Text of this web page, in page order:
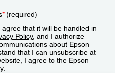
*(required)
that it will be handled in
Policy, and I authorize
about Epson
that I can unsubscribe at
I agree to the Epson
.